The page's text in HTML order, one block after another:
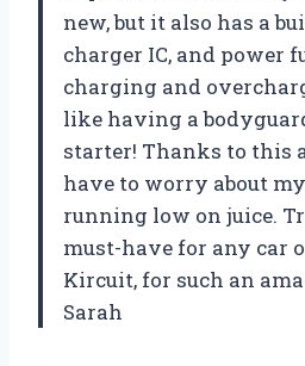
new, but it also has a
charger IC, and power
charging and
like having a
starter! Thanks to this
have to worry about
running low on juice.
must-have for any car
Kircuit, for such an
Sarah